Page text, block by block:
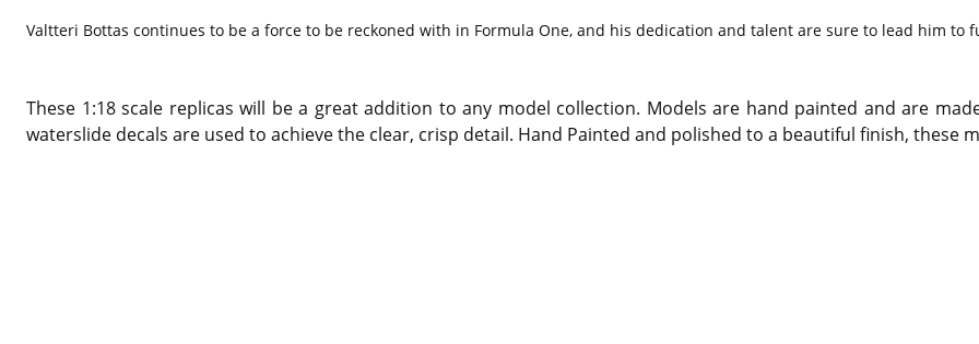
Valtteri Bottas continues to be a force to be reckoned with in Formula One, and his dedication and talent are sure to lead him to
These 1:18 scale replicas will be a great addition to any model collection. Models are hand painted and are
waterslide decals are used to achieve the clear, crisp detail. Hand Painted and polished to a beautiful finish, these